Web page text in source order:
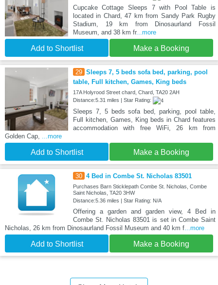
Cupcake Cottage Sleeps 7 with Pool Table is
located in Chard, 47 km from Sandy Park Rugby
Stadium, 19 km from Dinosaurland Fossil
Museum, and 38 km fr...more
Add to Shortlist Make a Booking
29 Sleeps 7, 5 beds sofa bed, parking, pool
table, Full kitchen, Games, King beds
17A Holyrood Street chard, Chard, TA20 2AH
Distance:5.31 miles | Star Rating:
Sleeps 7, 5 beds sofa bed, parking, pool table,
Full kitchen, Games, King beds in Chard features
accommodation with free WiFi, 26 km from
Golden Cap,
...more
Add to Shortlist Make a Booking
30 4 Bed in Combe St. Nicholas 83501
Purchases Barn Sticklepath Combe St. Nicholas, Combe
Saint Nicholas, TA20 3HW
Distance:5.36 miles | Star Rating: N/A
Offering a garden and garden view, 4 Bed in
Combe St. Nicholas 83501 is set in Combe Saint
Nicholas, 26 km from Dinosaurland Fossil Museum and 40 km f ...more
Add to Shortlist Make a Booking